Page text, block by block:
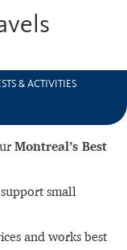
& ACTIVITIES
Montreal’s Best
small
and works best